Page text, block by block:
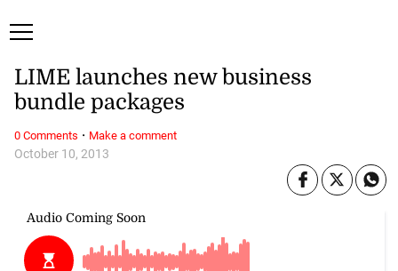
October 10, 2013
LIME launches new business
bundle packages
0 Comments · Make a comment